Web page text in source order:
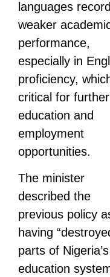
languages
weaker
performance,
especially in
proficiency,
critical for further
education and
employment
opportunities.
The minister
described the
previous policy
having
parts of Nigeria’s
education